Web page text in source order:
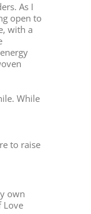
As I
open to
with a
While
to raise
own
Love